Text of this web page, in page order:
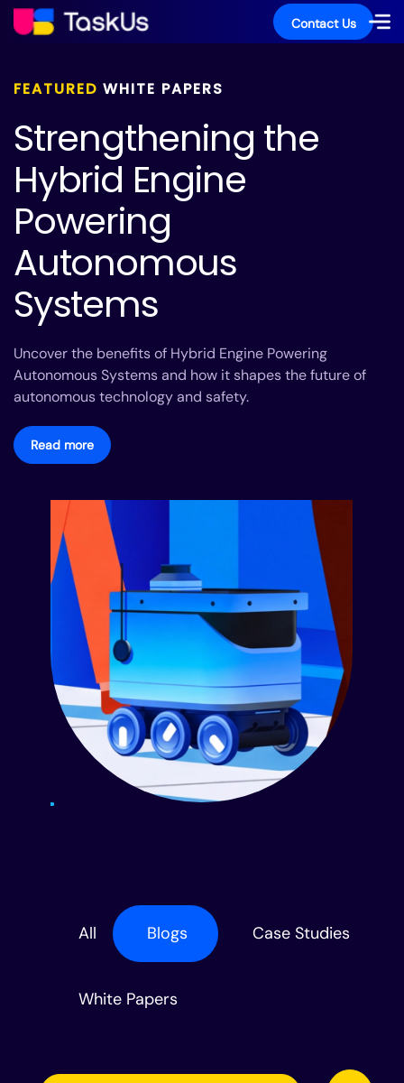
Contact Us
FEATURED WHITE PAPERS
Strengthening the
Hybrid Engine
Powering
Autonomous
Systems
Uncover the benefits of Hybrid Engine Powering
Autonomous Systems and how it shapes the future of
autonomous technology and safety.
Read more
All Blogs Case Studies
White Papers